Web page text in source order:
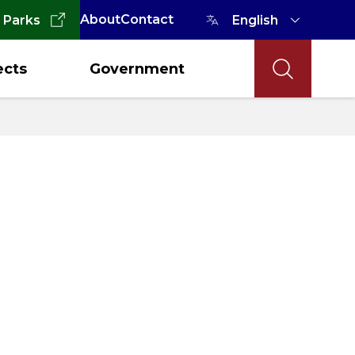
AboutContact
Government